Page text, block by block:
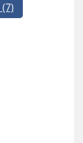
(7)